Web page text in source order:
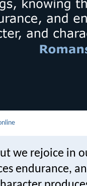
we rejoice in
endurance,